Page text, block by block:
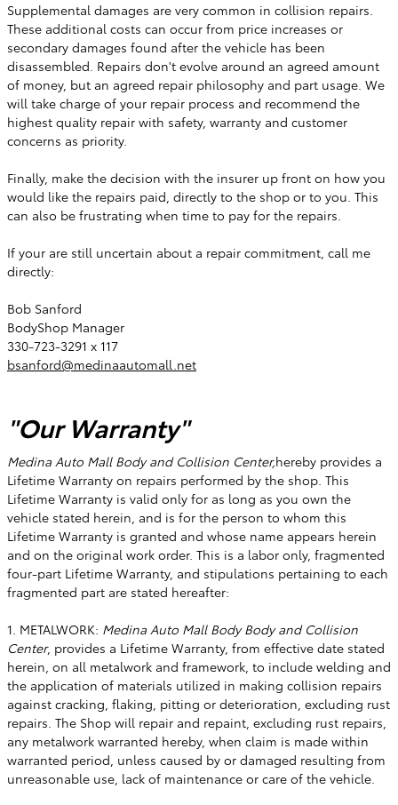
Supplemental damages are very common in collision repairs.
These additional costs can occur from price increases or
secondary damages found after the vehicle has been
disassembled. Repairs don't evolve around an agreed amount
of money, but an agreed repair philosophy and part usage. We
will take charge of your repair process and recommend the
highest quality repair with safety, warranty and customer
concerns as priority.
Finally, make the decision with the insurer up front on how you
would like the repairs paid, directly to the shop or to you. This
can also be frustrating when time to pay for the repairs.
If your are still uncertain about a repair commitment, call me
directly:
Bob Sanford
BodyShop Manager
330-723-3291 x 117
bsanford@medinaautomall.net
"Our Warranty"
Medina Auto Mall Body and Collision Center,hereby provides a
Lifetime Warranty on repairs performed by the shop. This
Lifetime Warranty is valid only for as long as you own the
vehicle stated herein, and is for the person to whom this
Lifetime Warranty is granted and whose name appears herein
and on the original work order. This is a labor only, fragmented
four-part Lifetime Warranty, and stipulations pertaining to each
fragmented part are stated hereafter:
1. METALWORK: Medina Auto Mall Body Body and Collision
Center, provides a Lifetime Warranty, from effective date stated
herein, on all metalwork and framework, to include welding and
the application of materials utilized in making collision repairs
against cracking, flaking, pitting or deterioration, excluding rust
repairs. The Shop will repair and repaint, excluding rust repairs,
any metalwork warranted hereby, when claim is made within
warranted period, unless caused by or damaged resulting from
unreasonable use, lack of maintenance or care of the vehicle.